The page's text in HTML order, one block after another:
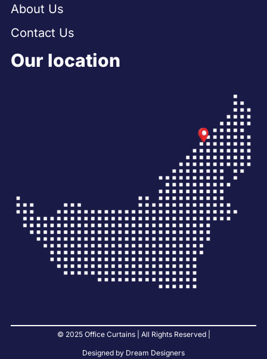
About Us
Contact Us
Our location
© 2025 Office Curtains | All Rights Reserved |
Designed by Dream Designers